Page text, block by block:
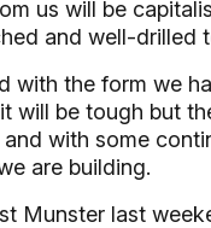
us will be
and well-drilled
with the form we
will be tough but
with some
are building.
Munster last